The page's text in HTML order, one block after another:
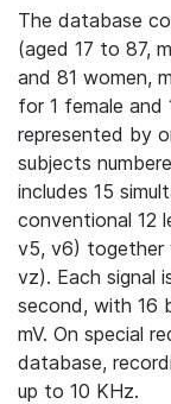
The database
(aged 17 to 87,
and 81 women,
for 1 female and
represented by
subjects
includes 15
conventional 12
v5, v6) together
vz). Each signal
second, with 16
mV. On special
database,
up to 10 KHz.